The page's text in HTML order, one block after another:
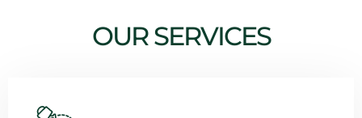
OUR SERVICES